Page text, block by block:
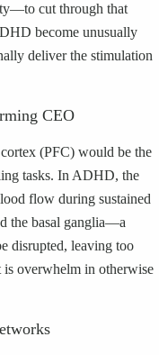
cut through that
become unusually
deliver the stimulation
CEO
(PFC) would be the
tasks. In ADHD, the
flow during sustained
the basal ganglia—a
disrupted, leaving too
overwhelm in otherwise